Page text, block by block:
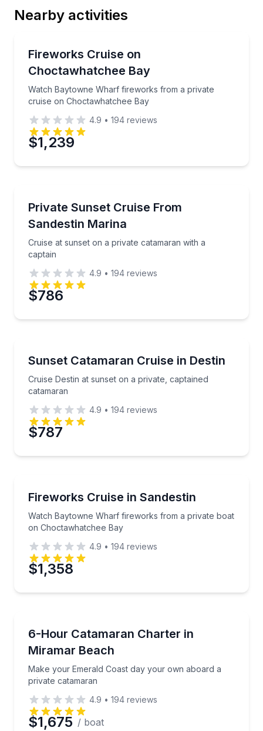
Phone
Preferred Date
Time
Nearby activities
Fireworks Cruise on
Choctawhatchee Bay
Watch Baytowne Wharf fireworks from a private
cruise on Choctawhatchee Bay
Watch Baytowne Wharf fireworks from a private
4.9 • 194 reviews
$1,239
Private Sunset Cruise From
Sandestin Marina
Cruise at sunset on a private catamaran with a
captain
Cruise at sunset on a private catamaran with a
4.9 • 194 reviews
$786
Sunset Catamaran Cruise in Destin
Cruise Destin at sunset on a private, captained
catamaran
Cruise Destin at sunset on a private, captained
4.9 • 194 reviews
$787
Fireworks Cruise in Sandestin
Watch Baytowne Wharf fireworks from a private boat
on Choctawhatchee Bay
Watch Baytowne Wharf fireworks from a private
4.9 • 194 reviews
$1,358
Up to 13
6-Hour Catamaran Charter in
Miramar Beach
Make your Emerald Coast day your own aboard a
private catamaran
Make your Emerald Coast day your own aboard a
4.9 • 194 reviews
$1,675 / boat